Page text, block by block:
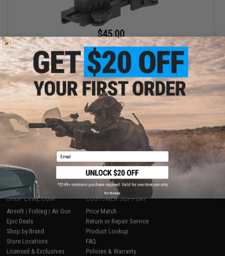
$45.00
$69.00
35% OFF
G&P 30mm Quick-Lock QD Adjustable Scope Mount for Magnified
Rifle Scopes
+ CART
Displaying (of products)
1
SHOP EVIKE.COM
Airsoft | Fishing | Air Gun
Epic Deals
Shop by Brand
Store Locations
Licensed & Exclusives
CUSTOMER SUPPORT
Price Match
Return or Repair Service
Product Lookup
FAQ
Policies & Warranty
Email
No thanks